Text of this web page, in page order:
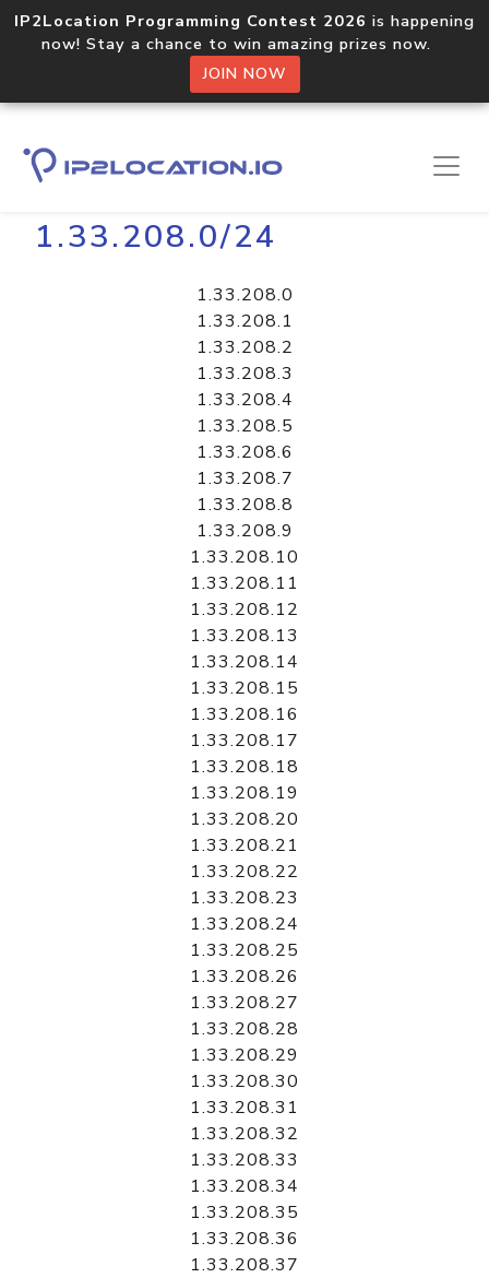
IP2Location Programming Contest 2026 is happening
now! Stay a chance to win amazing prizes now.
JOIN NOW
Home Libraries
1.33.208.0/24
1.33.208.0
1.33.208.1
1.33.208.2
1.33.208.3
1.33.208.4
1.33.208.5
1.33.208.6
1.33.208.7
1.33.208.8
1.33.208.9
1.33.208.10
1.33.208.11
1.33.208.12
1.33.208.13
1.33.208.14
1.33.208.15
1.33.208.16
1.33.208.17
1.33.208.18
1.33.208.19
1.33.208.20
1.33.208.21
1.33.208.22
1.33.208.23
1.33.208.24
1.33.208.25
1.33.208.26
1.33.208.27
1.33.208.28
1.33.208.29
1.33.208.30
1.33.208.31
1.33.208.32
1.33.208.33
1.33.208.34
1.33.208.35
1.33.208.36
1.33.208.37